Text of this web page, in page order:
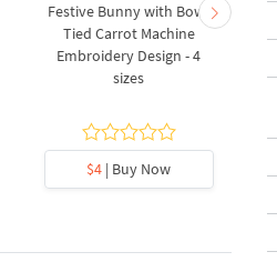
Festive Bunny with Bow-
Tied Carrot Machine
Embroidery Design - 4
sizes
$4 | Buy Now